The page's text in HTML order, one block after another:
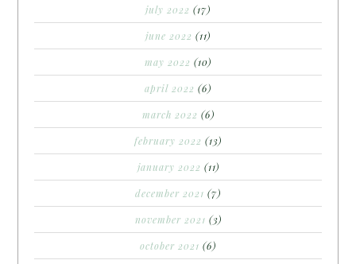
july 2022 (17)
june 2022 (11)
may 2022 (10)
april 2022 (6)
march 2022 (6)
february 2022 (13)
january 2022 (11)
december 2021 (7)
november 2021 (3)
october 2021 (6)